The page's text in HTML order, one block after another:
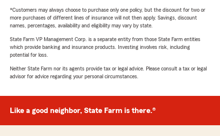
*Customers may always choose to purchase only one policy, but the discount for two or
more purchases of different lines of insurance will not then apply. Savings, discount
names, percentages, availability and eligibility may vary by state.
State Farm VP Management Corp. is a separate entity from those State Farm entities
which provide banking and insurance products. Investing involves risk, including
potential for loss.
Neither State Farm nor its agents provide tax or legal advice. Please consult a tax or legal
advisor for advice regarding your personal circumstances.
Like a good neighbor, State Farm is there.®